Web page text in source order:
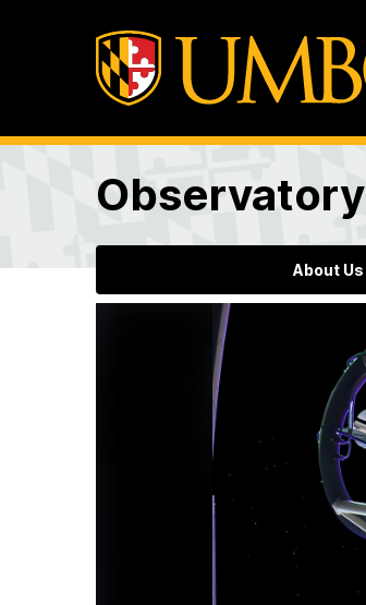
Observatory
About Us